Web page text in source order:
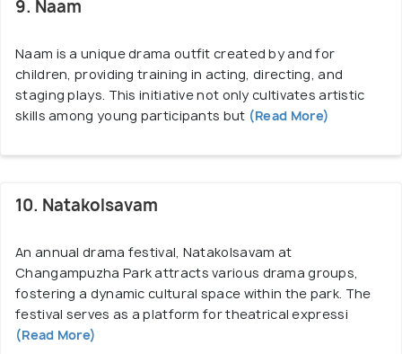
9. Naam
Naam is a unique drama outfit created by and for
children, providing training in acting, directing, and
staging plays. This initiative not only cultivates artistic
skills among young participants but (Read More)
10. Natakolsavam
An annual drama festival, Natakolsavam at
Changampuzha Park attracts various drama groups,
fostering a dynamic cultural space within the park. The
festival serves as a platform for theatrical expressi
(Read More)